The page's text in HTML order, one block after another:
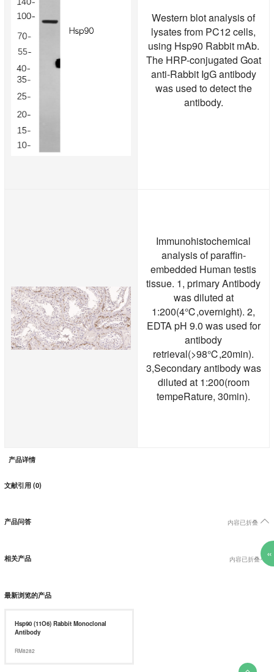
Western blot analysis of
lysates from PC12 cells,
using Hsp90 Rabbit mAb.
The HRP-conjugated Goat
anti-Rabbit IgG antibody
was used to detect the
antibody.
Immunohistochemical
analysis of paraffin-
embedded Human testis
tissue. 1, primary Antibody
was diluted at
1:200(4℃,overnight). 2,
EDTA pH 9.0 was used for
antibody
retrieval(>98℃,20min).
3,Secondary antibody was
diluted at 1:200(room
tempeRature, 30min).
产品详情
文献引用 (0)
产品问答 内容已折叠 
相关产品 内容已折叠
最新浏览的产品
Hsp90 (11O6) Rabbit Monoclonal
Antibody
RM8282